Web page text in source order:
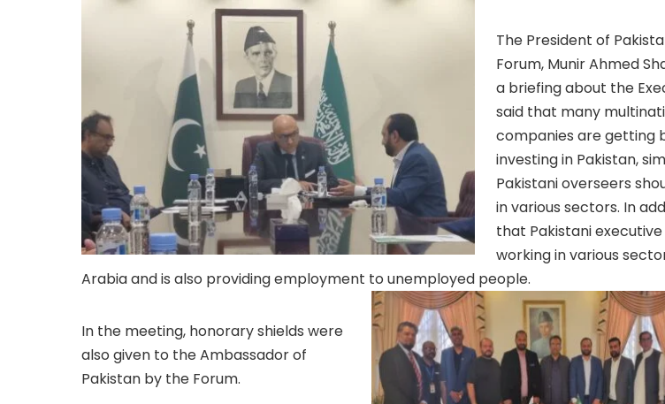
The President of
Forum, Munir Ahmed
a briefing about the
said that many
companies are getting
investing in Pakistan,
Pakistani overseers
in various sectors. In
that Pakistani
working in various
Arabia and is also providing employment to unemployed people.
In the meeting, honorary shields were
also given to the Ambassador of
Pakistan by the Forum.